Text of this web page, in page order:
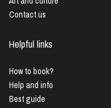
Contact us
Helpful links
How to book?
Help and info
Best guide